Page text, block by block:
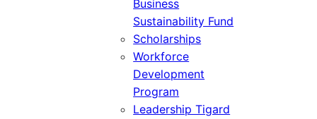
Business
Sustainability Fund
Scholarships
Workforce
Development
Program
Leadership Tigard